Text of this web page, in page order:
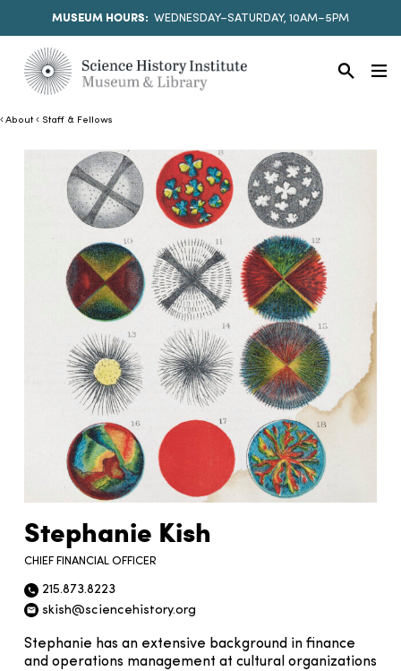
MUSEUM HOURS: WEDNESDAY–SATURDAY, 10AM–5PM
About Staff & Fellows
Stephanie Kish
CHIEF FINANCIAL OFFICER
Phone icon
215.873.8223
Email icon
skish@sciencehistory.org
Stephanie has an extensive background in finance
and operations management at cultural organizations